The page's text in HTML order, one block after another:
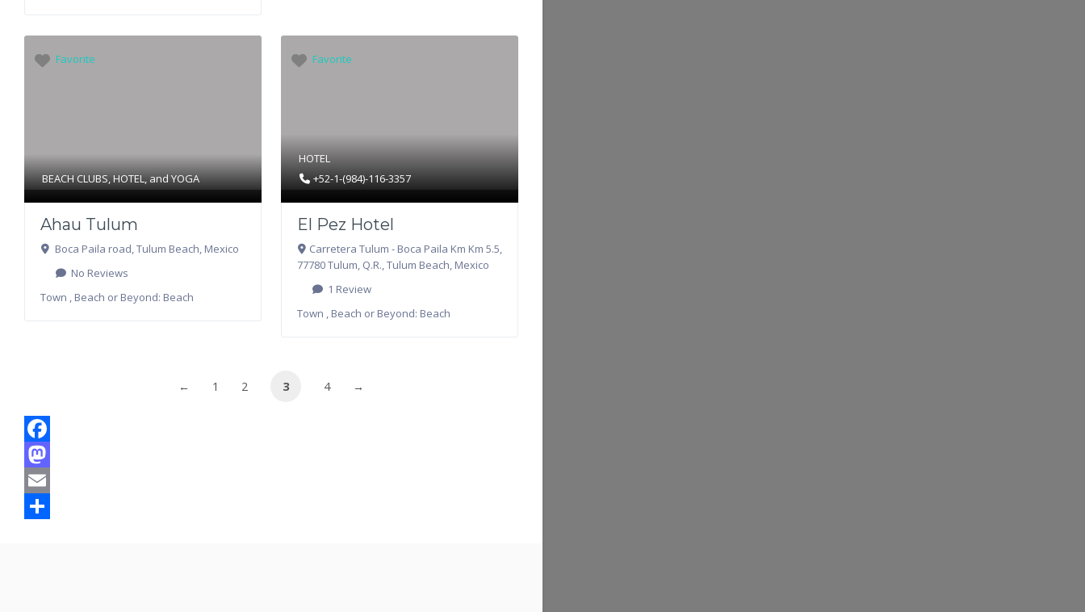
Favorite
BEACH CLUBS,HOTEL, andYOGA
Ahau Tulum
Boca Paila road,Tulum Beach, Mexico
No Reviews
Town , Beach or Beyond: Beach
Favorite
HOTEL
+52-1-(984)-116-3357
El Pez Hotel
Carretera Tulum - Boca Paila Km Km 5.5,
77780 Tulum, Q.R.,Tulum Beach, Mexico
1 Review
Town , Beach or Beyond: Beach
← 1 2 3 4 →
Facebook
Mastodon
Email